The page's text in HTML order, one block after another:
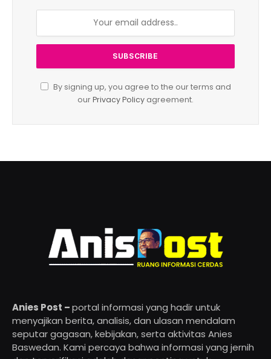
By signing up, you agree to the our terms and
ourPrivacy Policy agreement.
Anies Post –portal informasi yang hadir untuk
menyajikan berita, analisis, dan ulasan mendalam
seputar gagasan, kebijakan, serta aktivitas Anies
Baswedan. Kami percaya bahwa informasi yang jernih